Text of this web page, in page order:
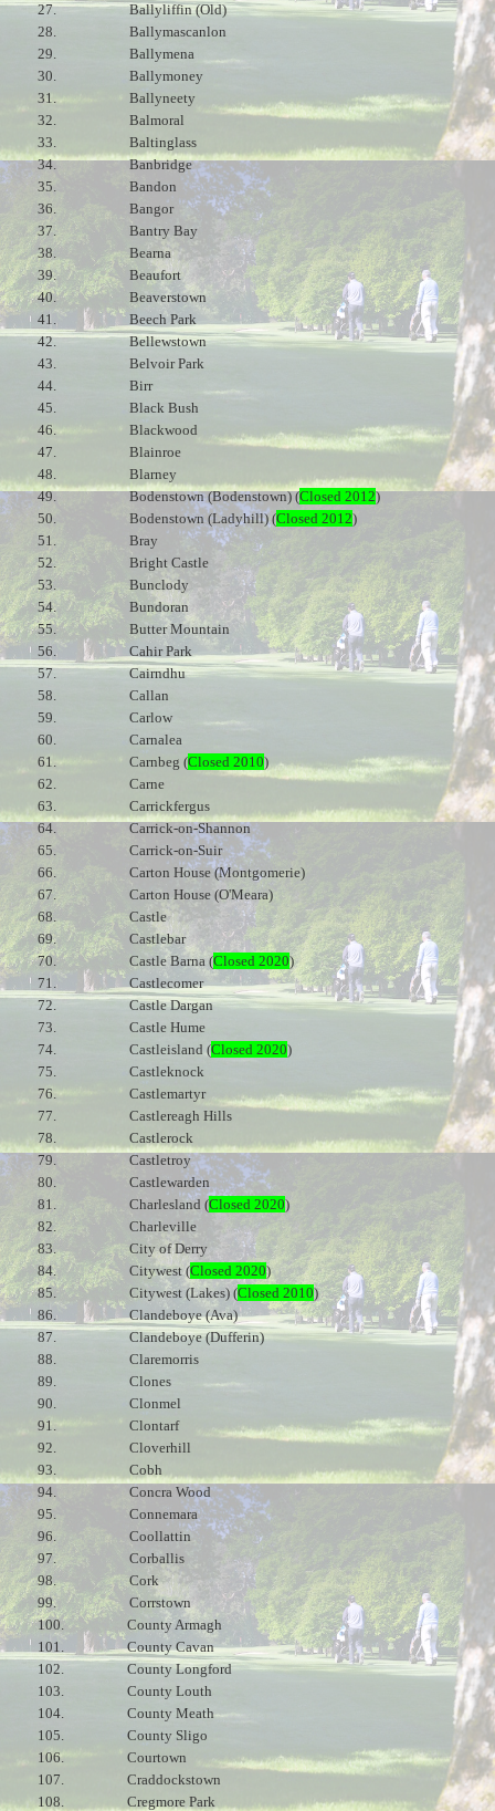
27.
Ballyliffin (Old)
28.
Ballymascanlon
29.
Ballymena
30.
Ballymoney
31.
Ballyneety
32.
Balmoral
33.
Baltinglass
34.
Banbridge
35.
Bandon
36.
Bangor
37.
Bantry Bay
38.
Bearna
39.
Beaufort
40.
Beaverstown
41.
Beech Park
42.
Bellewstown
43.
Belvoir Park
44.
Birr
45.
Black Bush
46.
Blackwood
47.
Blainroe
48.
Blarney
49.
Bodenstown (Bodenstown) (Closed 2012)
50.
Bodenstown (Ladyhill) (Closed 2012)
51.
Bray
52.
Bright Castle
53.
Bunclody
54.
Bundoran
55.
Butter Mountain
56.
Cahir Park
57.
Cairndhu
58.
Callan
59.
Carlow
60.
Carnalea
61.
Carnbeg (Closed 2010)
62.
Carne
63.
Carrickfergus
64.
Carrick-on-Shannon
65.
Carrick-on-Suir
66.
Carton House (Montgomerie)
67.
Carton House (O'Meara)
68.
Castle
69.
Castlebar
70.
Castle Barna (Closed 2020)
71.
Castlecomer
72.
Castle Dargan
73.
Castle Hume
74.
Castleisland (Closed 2020)
75.
Castleknock
76.
Castlemartyr
77.
Castlereagh Hills
78.
Castlerock
79.
Castletroy
80.
Castlewarden
81.
Charlesland (Closed 2020)
82.
Charleville
83.
City of Derry
84.
Citywest (Closed 2020)
85.
Citywest (Lakes) (Closed 2010)
86.
Clandeboye (Ava)
87.
Clandeboye (Dufferin)
88.
Claremorris
89.
Clones
90.
Clonmel
91.
Clontarf
92.
Cloverhill
93.
Cobh
94.
Concra Wood
95.
Connemara
96.
Coollattin
97.
Corballis
98.
Cork
99.
Corrstown
100.
County Armagh
101.
County Cavan
102.
County Longford
103.
County Louth
104.
County Meath
105.
County Sligo
106.
Courtown
107.
Craddockstown
108.
Cregmore Park